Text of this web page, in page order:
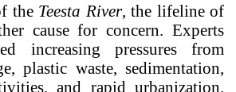
the Teesta River, the lifeline of
cause for concern. Experts
increasing pressures from
plastic waste, sedimentation,
and rapid urbanization.